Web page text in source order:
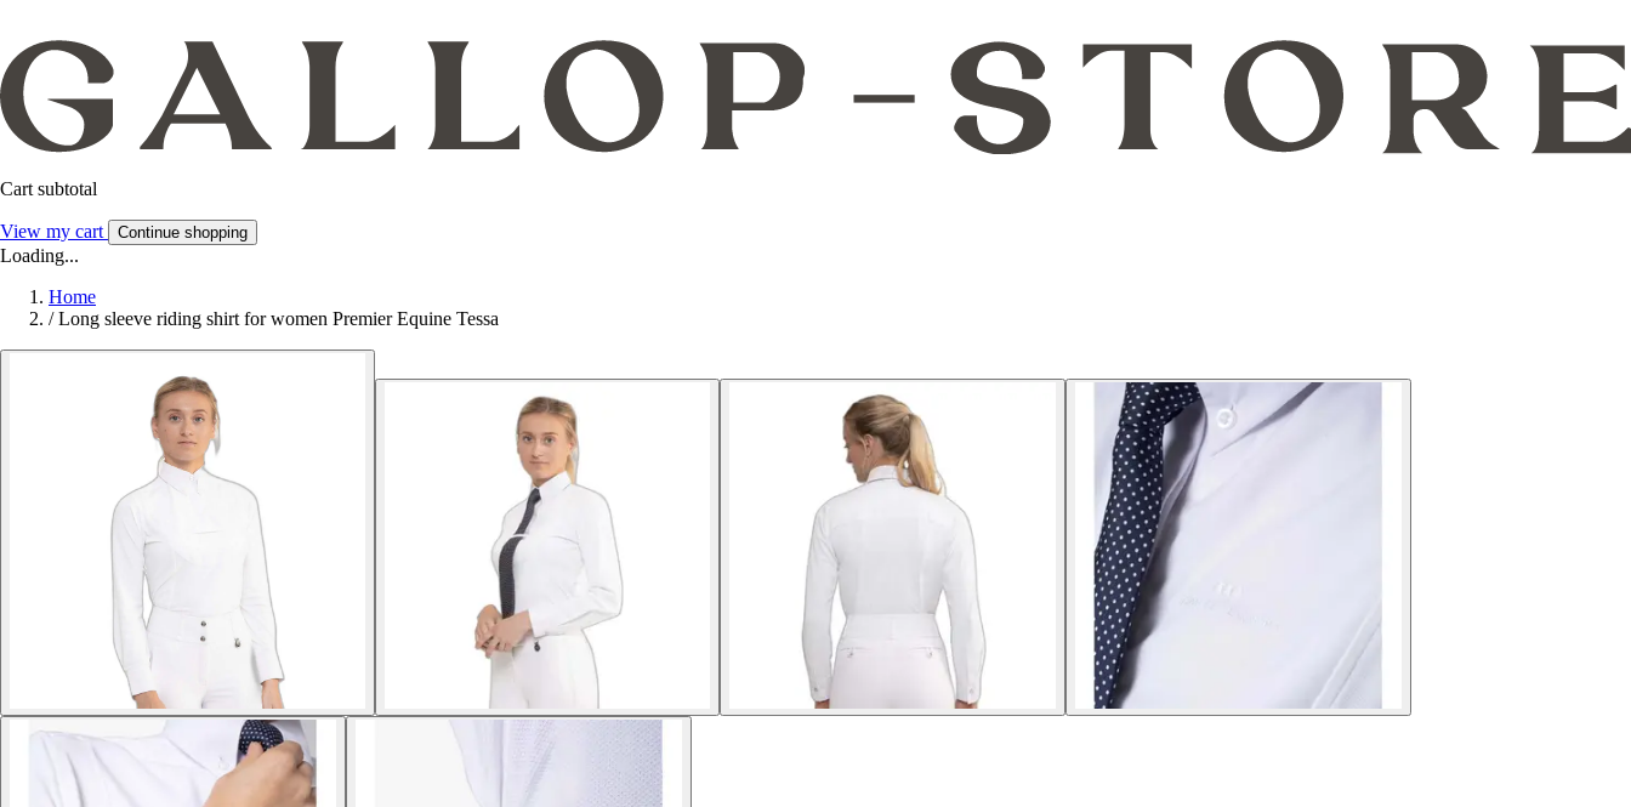
Cart subtotal
View my cart Continue shopping
Loading...
Home
/ Long sleeve riding shirt for women Premier Equine Tessa